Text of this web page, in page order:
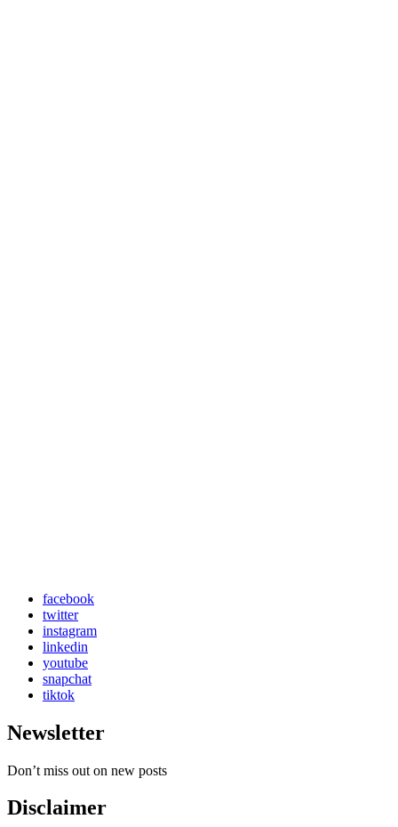
facebook
twitter
instagram
linkedin
youtube
snapchat
tiktok
Newsletter
Don’t miss out on new posts
Disclaimer